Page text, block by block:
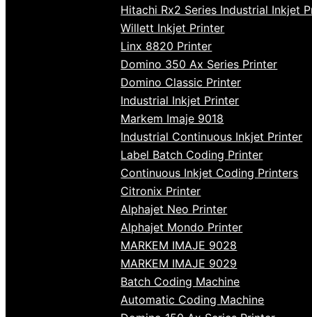
Hitachi Rx2 Series Industrial Inkjet
Willett Inkjet Printer
Linx 8820 Printer
Domino 350 Ax Series Printer
Domino Classic Printer
Industrial Inkjet Printer
Markem Imaje 9018
Industrial Continuous Inkjet Printer
Label Batch Coding Printer
Continuous Inkjet Coding Printers
Citronix Printer
Alphajet Neo Printer
Alphajet Mondo Printer
MARKEM IMAJE 9028
MARKEM IMAJE 9029
Batch Coding Machine
Automatic Coding Machine